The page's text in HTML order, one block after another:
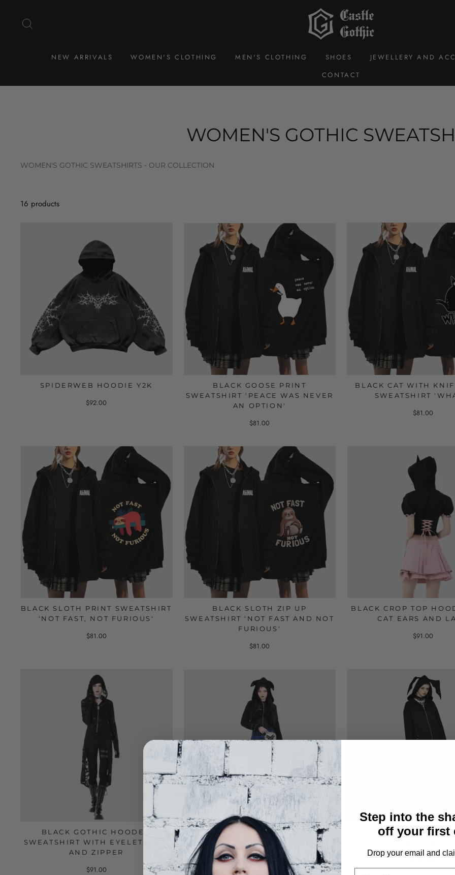
NEW ARRIVALS WOMEN'S CLOTHING MEN'S CLOTHING SHOES JEWELLERY AND
CONTACT
WOMEN'S GOTHIC
WOMEN'S GOTHIC SWEATSHIRTS - OUR COLLECTION
16 products
SPIDERWEB HOODIE Y2K
$92.00
BLACK GOOSE PRINT
SWEATSHIRT 'PEACE WAS NEVER
AN OPTION'
$81.00
BLACK CAT WITH
SWEATSHIRT
$81.00
BLACK SLOTH PRINT SWEATSHIRT
'NOT FAST, NOT FURIOUS'
$81.00
BLACK SLOTH ZIP UP
SWEATSHIRT 'NOT FAST AND NOT
FURIOUS'
$81.00
BLACK CROP TOP
CAT EARS AND
$91.00
BLACK GOTHIC HOODED
SWEATSHIRT WITH EYELET LACE
AND ZIPPER
$91.00
BLACK SHORT HOODIE WITH
EARS AND STUDS GOTHIC
$104.00
BLACK GOTHIC
Step into the
off your first
Drop your email and